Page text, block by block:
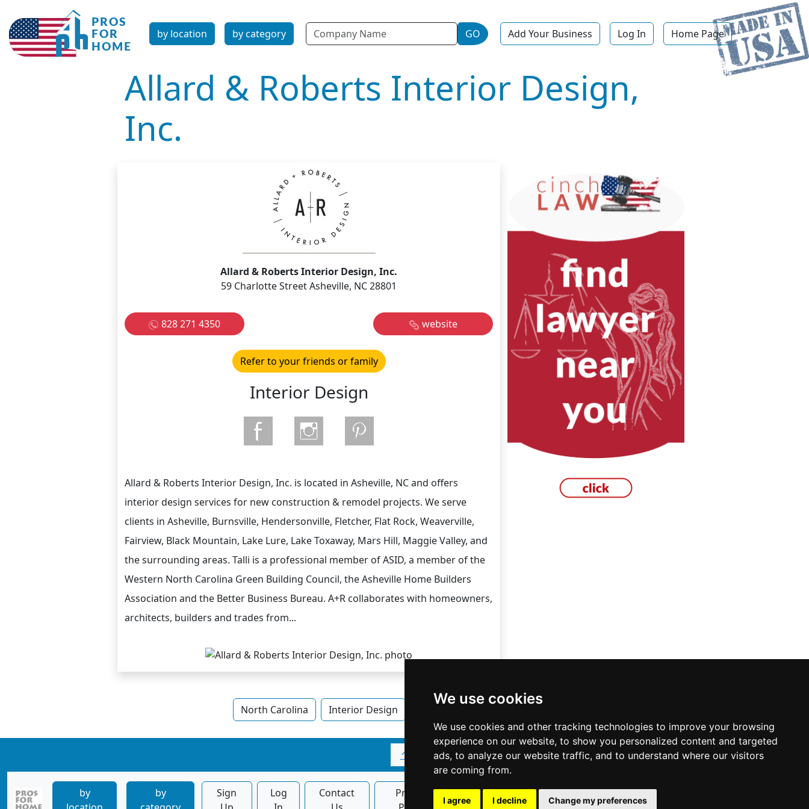
We use cookies
We use cookies and other tracking technologies to improve your browsing
experience on our website, to show you personalized content and targeted
ads, to analyze our website traffic, and to understand where our visitors
are coming from.
I agree I decline Change my preferences
by location by category Name GO Add Your Business Log In Home Page
Allard & Roberts Interior Design,
Inc.
Allard & Roberts Interior Design, Inc.
59 Charlotte Street Asheville, NC 28801
828 271 4350 website
Refer to your friends or family
Interior Design
Allard & Roberts Interior Design, Inc. is located in Asheville, NC and offers
interior design services for new construction & remodel projects. We serve
clients in Asheville, Burnsville, Hendersonville, Fletcher, Flat Rock, Weaverville,
Fairview, Black Mountain, Lake Lure, Lake Toxaway, Mars Hill, Maggie Valley, and
the surrounding areas. Talli is a professional member of ASID, a member of the
Western North Carolina Green Building Council, the Asheville Home Builders
Association and the Better Business Bureau. A+R collaborates with homeowners,
architects, builders and trades from...
North Carolina Interior Design
↑
by
by
Sign
Log
Contact
Privacy
Banner
Home